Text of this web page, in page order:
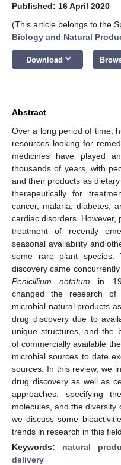
Published: 16 April 2020
(This article belongs to the
Biology and Natural
Download keyboard_arrow_down
Abstract
Over a long period of time,
resources looking for
medicines have played
thousands of years, with
and their products as
therapeutically for
cancer, malaria, diabetes,
cardiac disorders. However,
treatment of recently
seasonal availability and
some rare plant species.
discovery came
Penicillium notatum in
changed the research of
microbial natural products
drug discovery due to
unique structures, and the
of commercially available
microbial sources to date
sources. In this review, we
drug discovery as well as
approaches, specifying
molecules, and the diversity
we discuss some
trends in research in this field.
Keywords: natural
delivery